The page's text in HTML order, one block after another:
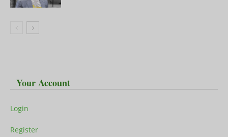
Your Account
Login
Register